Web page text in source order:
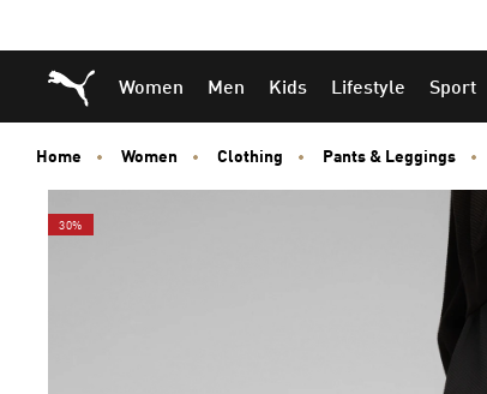
to
Main
content
to
Footer
Content
Puma Home
Women Men Kids Lifestyle Sport
Home Women Clothing Pants & Leggings
30%